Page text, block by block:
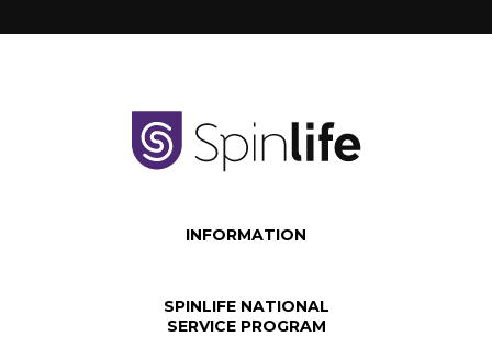
INFORMATION
SPINLIFE NATIONAL
SERVICE PROGRAM